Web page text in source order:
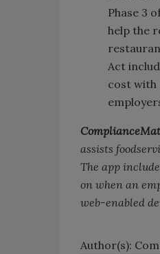
Phase 3
help the
Act
cost with
assists
The app
on when an
web-enabled
Author(s):